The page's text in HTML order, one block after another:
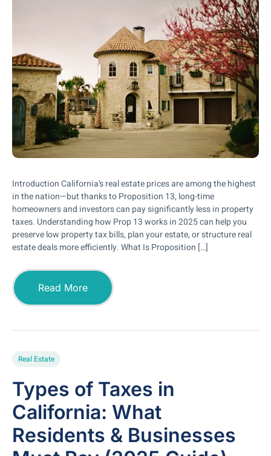
Introduction California’s real estate prices are among the highest
in the nation—but thanks to Proposition 13, long-time
homeowners and investors can pay significantly less in property
taxes. Understanding how Prop 13 works in 2025 can help you
preserve low property tax bills, plan your estate, or structure real
estate deals more efficiently. What Is Proposition […]
Read More
Real Estate
Types of Taxes in
California: What
Residents & Businesses